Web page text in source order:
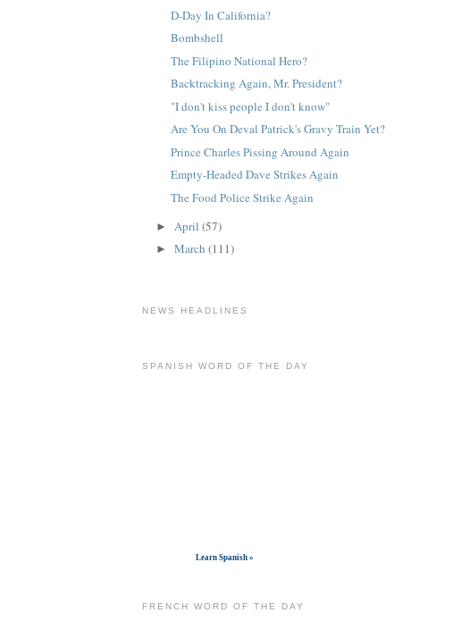
D-Day In California?
Bombshell
The Filipino National Hero?
Backtracking Again, Mr. President?
"I don't kiss people I don't know"
Are You On Deval Patrick's Gravy Train Yet?
Prince Charles Pissing Around Again
Empty-Headed Dave Strikes Again
The Food Police Strike Again
► April(57)
►March(111)
NEWS HEADLINES
SPANISH WORD OF THE DAY
Learn Spanish »
FRENCH WORD OF THE DAY